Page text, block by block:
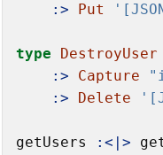
:>
Put
type DestroyUser
:>
Capture
:>
Delete
getUsers :<|>